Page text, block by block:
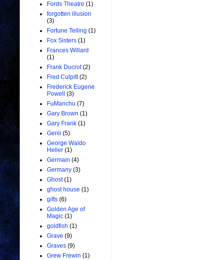
Fords Theatre (1)
forgotten illusion
(3)
Fortune Telling (1)
Fox Sisters (1)
Frances Willard
(1)
Frank Ducrot (2)
Fred Culpitt (2)
Frederick Eugene
Powell
(3)
FuManchu (7)
Gary Brown (1)
Gary Frank (1)
Genii (5)
George Waldo
Heller (1)
Germain (4)
Germany (3)
Ghost (1)
ghost house (1)
gifts (6)
Golden Age of
Magic (1)
goldfish (1)
Grave (9)
Graves (9)
Grew Frewin (1)